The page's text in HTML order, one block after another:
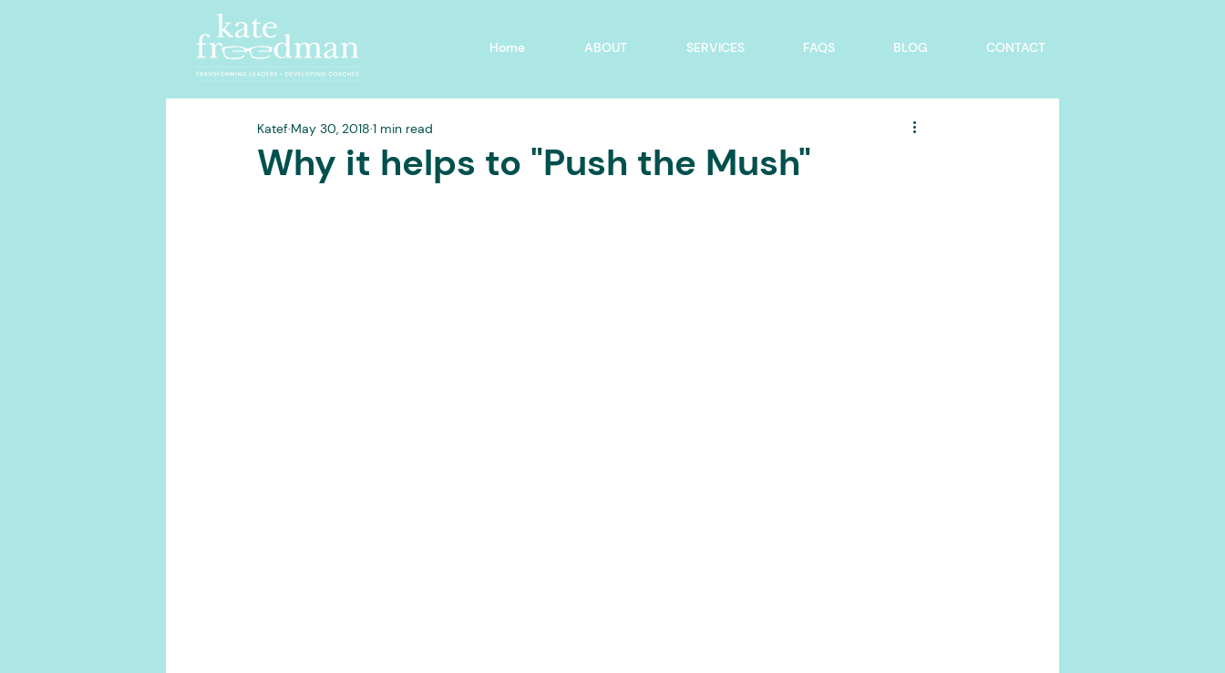
Home ABOUT SERVICES FAQS BLOG CONTACT
Why it helps to "Push the Mush"
Katef May 30, 2018 1 min read